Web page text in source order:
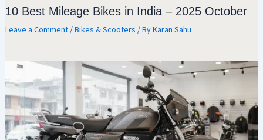
10 Best Mileage Bikes in India – 2025 October
Leave a Comment /Bikes & Scooters / ByKaran Sahu